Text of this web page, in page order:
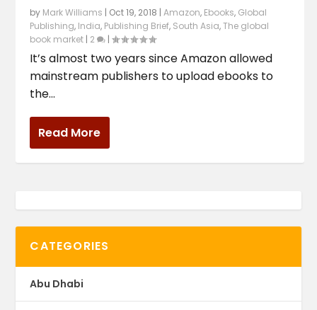
by Mark Williams | Oct 19, 2018 |Amazon, Ebooks, Global
Publishing, India, Publishing Brief, South Asia,The global
book market | 2 |
It’s almost two years since Amazon allowed
mainstream publishers to upload ebooks to
the...
Read More
CATEGORIES
Abu Dhabi